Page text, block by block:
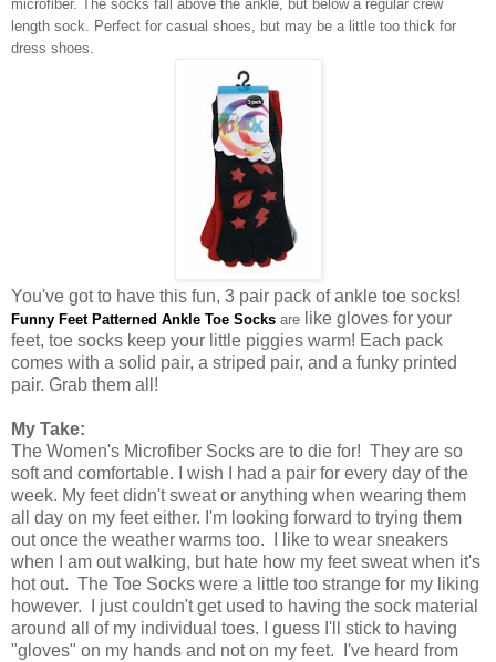
microfiber. The socks fall above the ankle, but below a regular crew
length sock. Perfect for casual shoes, but may be a little too thick for
dress shoes.
You've got to have this fun, 3 pair pack of ankle toe socks!
Funny Feet Patterned Ankle Toe Socks are like gloves for your
feet, toe socks keep your little piggies warm! Each pack
comes with a solid pair, a striped pair, and a funky printed
pair. Grab them all!
My Take:
The Women's Microfiber Socks are to die for! They are so
soft and comfortable. I wish I had a pair for every day of the
week. My feet didn't sweat or anything when wearing them
all day on my feet either. I'm looking forward to trying them
out once the weather warms too. I like to wear sneakers
when I am out walking, but hate how my feet sweat when it's
hot out. The Toe Socks were a little too strange for my liking
however. I just couldn't get used to having the sock material
around all of my individual toes. I guess I'll stick to having
"gloves" on my hands and not on my feet. I've heard from